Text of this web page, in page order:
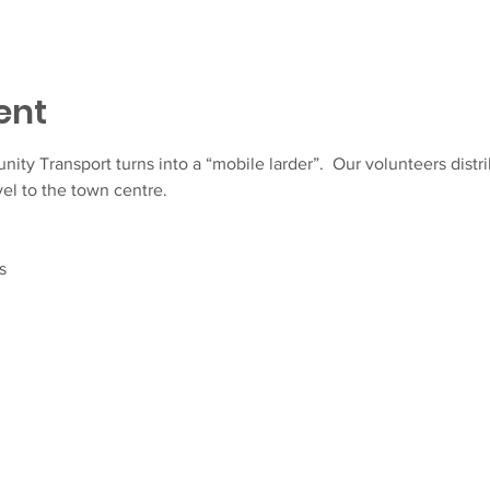
Transport turns into a “mobile larder”.  Our volunteers
to the town centre.